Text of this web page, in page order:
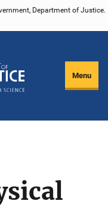
Department of Justice.
Menu